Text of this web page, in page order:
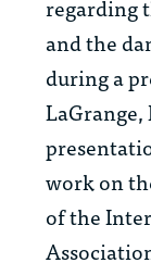
regarding
and the
during a
work on
of the